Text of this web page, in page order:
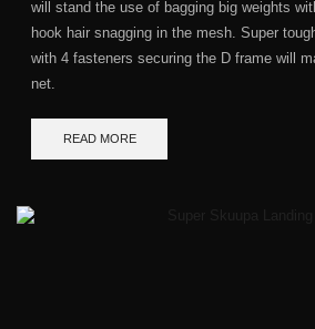
will stand the use of bagging big weights
hook hair snagging in the mesh. Super
with 4 fasteners securing the D frame will
net.
READ MORE